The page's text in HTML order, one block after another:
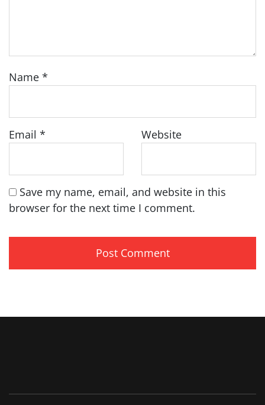
Name *
Email * Website
Save my name, email, and website in this
browser for the next time I comment.